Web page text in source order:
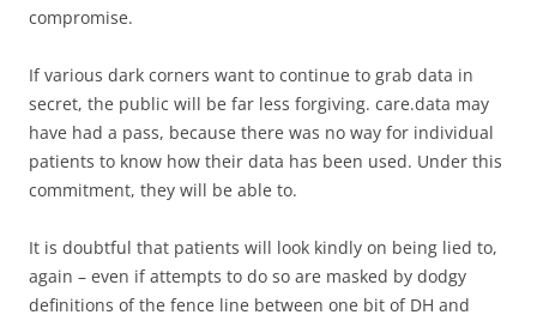
compromise.
If various dark corners want to continue to grab data in
secret, the public will be far less forgiving. care.data may
have had a pass, because there was no way for individual
patients to know how their data has been used. Under this
commitment, they will be able to.
It is doubtful that patients will look kindly on being lied to,
again – even if attempts to do so are masked by dodgy
definitions of the fence line between one bit of DH and